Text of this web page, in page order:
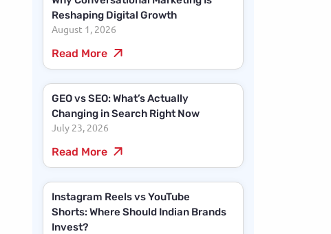
Reshaping Digital Growth
August 1, 2026
Read More
GEO vs SEO: What’s Actually
Changing in Search Right Now
July 23, 2026
Read More
Instagram Reels vs YouTube
Shorts: Where Should Indian Brands
Invest?